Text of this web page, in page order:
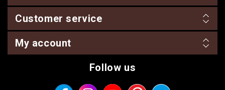
Customer service
My account
Follow us